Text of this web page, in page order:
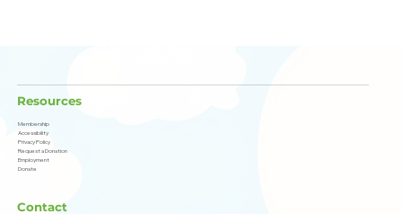
Resources
Membership
Accessibility
Privacy Policy
Request a Donation
Employment
Donate
Contact